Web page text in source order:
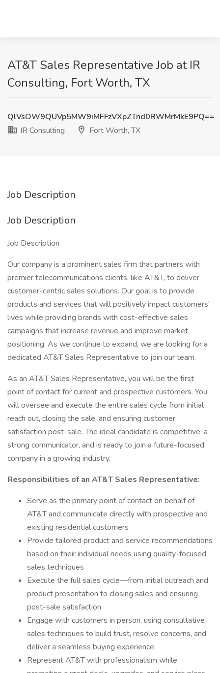
AT&T Sales Representative Job at IR
Consulting, Fort Worth, TX
QlVsOW9QUVp5MW9iMFFzVXpZTnd0RWMrMkE9PQ==
IR Consulting
Fort Worth, TX
Job Description
Job Description
Job Description
Our company is a prominent sales firm that partners with
premier telecommunications clients, like AT&T, to deliver
customer-centric sales solutions. Our goal is to provide
products and services that will positively impact customers'
lives while providing brands with cost-effective sales
campaigns that increase revenue and improve market
positioning. As we continue to expand, we are looking for a
dedicated AT&T Sales Representative to join our team.
As an AT&T Sales Representative, you will be the first
point of contact for current and prospective customers. You
will oversee and execute the entire sales cycle from initial
reach out, closing the sale, and ensuring customer
satisfaction post-sale. The ideal candidate is competitive, a
strong communicator, and is ready to join a future-focused
company in a growing industry.
Responsibilities of an AT&T Sales Representative:
Serve as the primary point of contact on behalf of
AT&T and communicate directly with prospective and
existing residential customers
Provide tailored product and service recommendations
based on their individual needs using quality-focused
sales techniques
Execute the full sales cycle—from initial outreach and
product presentation to closing sales and ensuring
post-sale satisfaction
Engage with customers in person, using consultative
sales techniques to build trust, resolve concerns, and
deliver a seamless buying experience
Represent AT&T with professionalism while